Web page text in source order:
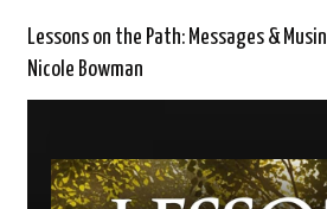
Lessons on the Path: Messages &
Nicole Bowman